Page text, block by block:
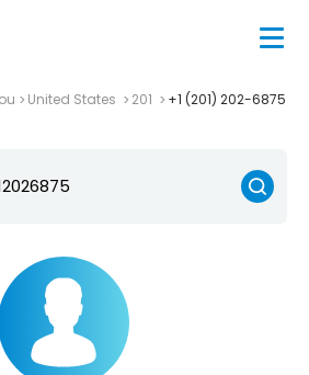
United States 201 +1 (201) 202-6875